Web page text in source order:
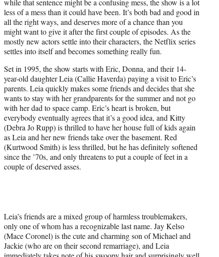
less of a mess than it could have been. It’s both bad and good in
all the right ways, and deserves more of a chance than you
might want to give it after the first couple of episodes. As the
mostly new actors settle into their characters, the Netflix series
settles into itself and becomes something really fun.
Set in 1995, the show starts with Eric, Donna, and their 14-
year-old daughter Leia (Callie Haverda) paying a visit to Eric’s
parents. Leia quickly makes some friends and decides that she
wants to stay with her grandparents for the summer and not go
with her dad to space camp. Eric’s heart is broken, but
everybody eventually agrees that it’s a good idea, and Kitty
(Debra Jo Rupp) is thrilled to have her house full of kids again
as Leia and her new friends take over the basement. Red
(Kurtwood Smith) is less thrilled, but he has definitely softened
since the ’70s, and only threatens to put a couple of feet in a
couple of deserved asses.
Leia’s friends are a mixed group of harmless troublemakers,
only one of whom has a recognizable last name. Jay Kelso
(Mace Coronel) is the cute and charming son of Michael and
Jackie (who are on their second remarriage), and Leia